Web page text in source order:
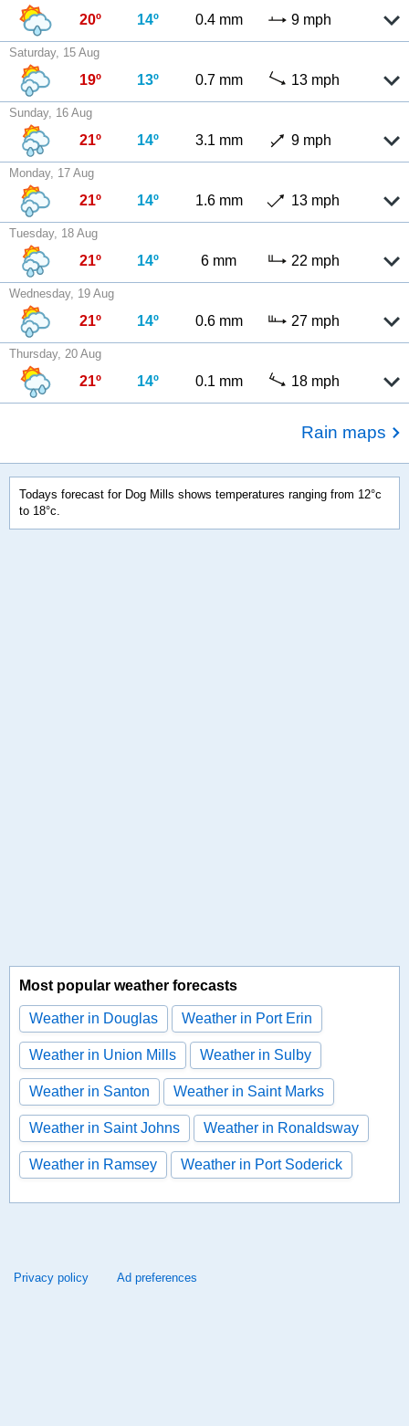
20º 14º 0.4 mm 9 mph
Saturday, 15 Aug
19º 13º 0.7 mm 13 mph
Sunday, 16 Aug
21º 14º 3.1 mm 9 mph
Monday, 17 Aug
21º 14º 1.6 mm 13 mph
Tuesday, 18 Aug
21º 14º 6 mm 22 mph
Wednesday, 19 Aug
21º 14º 0.6 mm 27 mph
Thursday, 20 Aug
21º 14º 0.1 mm 18 mph
Rain maps
Todays forecast for Dog Mills shows temperatures ranging from 12°c
to 18°c.
Most popular weather forecasts
Weather in Douglas Weather in Port Erin
Weather in Union Mills Weather in Sulby
Weather in Santon Weather in Saint Marks
Weather in Saint Johns Weather in Ronaldsway
Weather in Ramsey Weather in Port Soderick
Privacy policy Ad preferences